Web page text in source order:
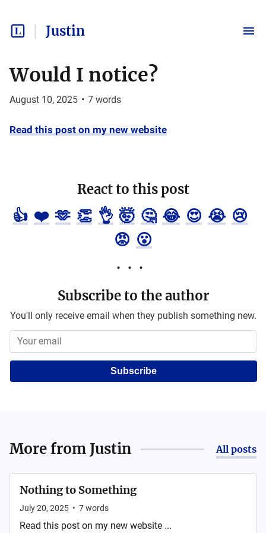
Justin
Would I notice?
August 10, 2025 • 7 words
Read this post on my new website
React to this post
👍 ❤️ 🫶 👏 👌 🤯 🤔 😂 😍 😭 😢
😡 😮
Subscribe to the author
You'll only receive email when they publish something new.
Subscribe
More from Justin All posts
Nothing to Something
July 20, 2025 • 7words
Read this post on my new website ...